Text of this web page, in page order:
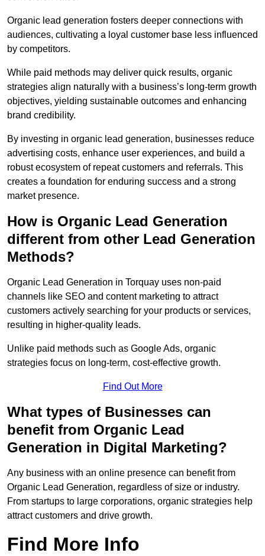
Organic lead generation fosters deeper connections with
audiences, cultivating a loyal customer base less influenced
by competitors.
While paid methods may deliver quick results, organic
strategies align naturally with a business’s long-term growth
objectives, yielding sustainable outcomes and enhancing
brand credibility.
By investing in organic lead generation, businesses reduce
advertising costs, enhance user experiences, and build a
robust ecosystem of repeat customers and referrals. This
creates a foundation for enduring success and a strong
market presence.
How is Organic Lead Generation
different from other Lead Generation
Methods?
Organic Lead Generation in Torquay uses non-paid
channels like SEO and content marketing to attract
customers actively searching for your products or services,
resulting in higher-quality leads.
Unlike paid methods such as Google Ads, organic
strategies focus on long-term, cost-effective growth.
Find Out More
What types of Businesses can
benefit from Organic Lead
Generation in Digital Marketing?
Any business with an online presence can benefit from
Organic Lead Generation, regardless of size or industry.
From startups to large corporations, organic strategies help
attract customers and drive growth.
Find More Info